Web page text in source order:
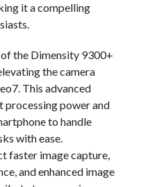
it a compelling
the Dimensity 9300+
the camera
This advanced
power and
to handle
with ease.
faster image capture,
and enhanced image